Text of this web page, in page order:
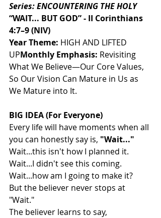
Series: ENCOUNTERING THE HOLY
“WAIT... BUT GOD” - II Corinthians
4:7–9 (NIV)
Year Theme: HIGH AND LIFTED
UPMonthly Emphasis: Revisiting
What We Believe—Our Core Values,
So Our Vision Can Mature in Us as
We Mature into It.
BIG IDEA (For Everyone)
Every life will have moments when all
you can honestly say is, "Wait..."
Wait...this isn't how I planned it.
Wait...I didn't see this coming.
Wait...how am I going to make it?
But the believer never stops at
"Wait."
The believer learns to say,